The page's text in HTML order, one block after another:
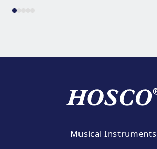
Musical Instruments